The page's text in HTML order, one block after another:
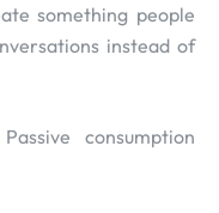
something people
instead of
consumption